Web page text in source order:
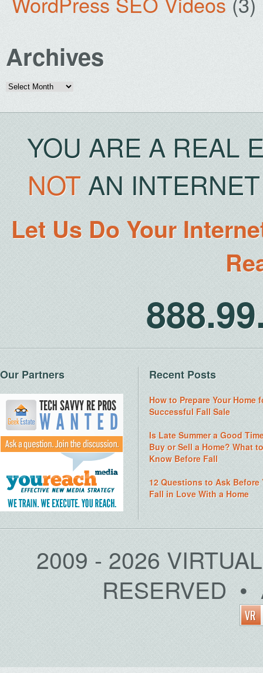
Archives
Archives
YOU ARE A REAL
NOTAN
Let Us Do Your
Our Partners Recent Posts
How to Prepare Your Home
Successful Fall Sale
Is Late Summer a Good
Buy or Sell a Home? What to
Know Before Fall
12 Questions to Ask Before
Fall in Love With a Home
2009 - 2026
RESERVED •